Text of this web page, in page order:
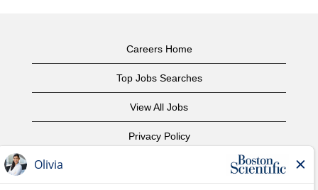
Careers Home
Top Jobs Searches
View All Jobs
Privacy Policy